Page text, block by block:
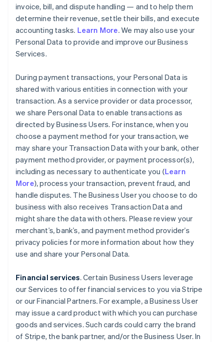
invoice, bill, and dispute handling — and to help them
determine their revenue, settle their bills, and execute
accounting tasks. Learn More. We may also use your
Personal Data to provide and improve our Business
Services.
During payment transactions, your Personal Data is
shared with various entities in connection with your
transaction. As a service provider or data processor,
we share Personal Data to enable transactions as
directed by Business Users. For instance, when you
choose a payment method for your transaction, we
may share your Transaction Data with your bank, other
payment method provider, or payment processor(s),
including as necessary to authenticate you (Learn
More), process your transaction, prevent fraud, and
handle disputes. The Business User you choose to do
business with also receives Transaction Data and
might share the data with others. Please review your
merchant’s, bank’s, and payment method provider’s
privacy policies for more information about how they
use and share your Personal Data.
Financial services. Certain Business Users leverage
our Services to offer financial services to you via Stripe
or our Financial Partners. For example, a Business User
may issue a card product with which you can purchase
goods and services. Such cards could carry the brand
of Stripe, the bank partner, and/or the Business User. In